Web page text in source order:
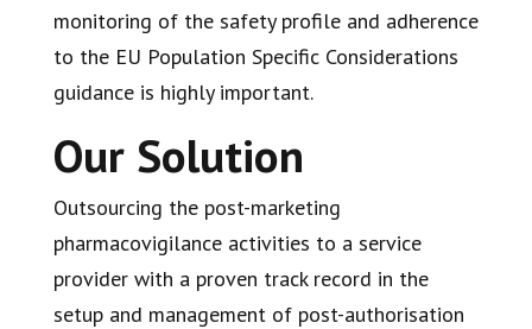
monitoring of the safety profile and adherence
to the EU Population Specific Considerations
guidance is highly important.
Our Solution
Outsourcing the post-marketing
pharmacovigilance activities to a service
provider with a proven track record in the
setup and management of post-authorisation